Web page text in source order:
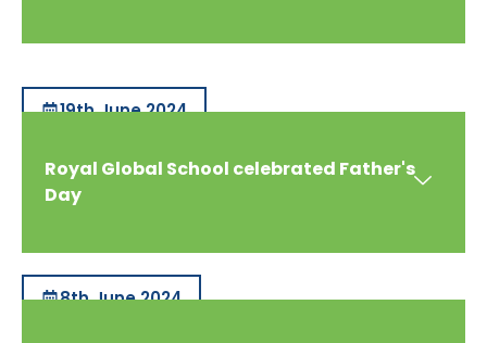
19th June 2024
Royal Global School celebrated Father's
Day
8th June 2024